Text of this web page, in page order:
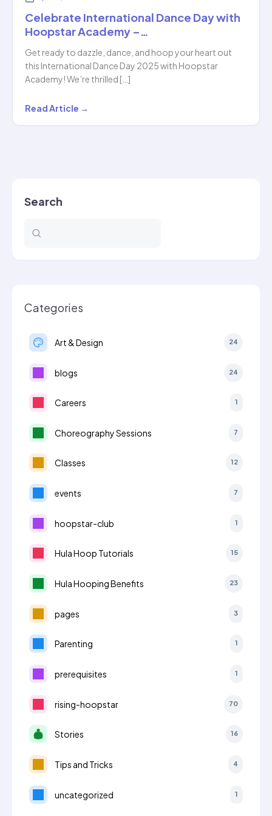
Celebrate International Dance Day with
Hoopstar Academy –…
Get ready to dazzle, dance, and hoop your heart out
this International Dance Day 2025 with Hoopstar
Academy! We’re thrilled […]
Celebrate
International
Academy
Read Article →
Search
Categories
Art & Design 24
blogs 24
Careers 1
Choreography Sessions 7
Classes 12
events 7
hoopstar-club 1
Hula Hoop Tutorials 15
Hula Hooping Benefits 23
pages 3
Parenting 1
prerequisites 1
rising-hoopstar 70
Stories 16
Tips and Tricks 4
uncategorized 1